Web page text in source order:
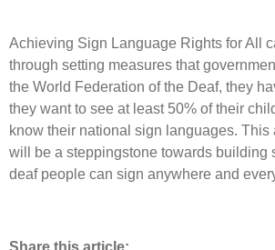
Achieving Sign Language Rights for All
through setting measures that
the World Federation of the Deaf, they
they want to see at least 50% of their
know their national sign languages. This
will be a steppingstone towards building
deaf people can sign anywhere and
Share this article: